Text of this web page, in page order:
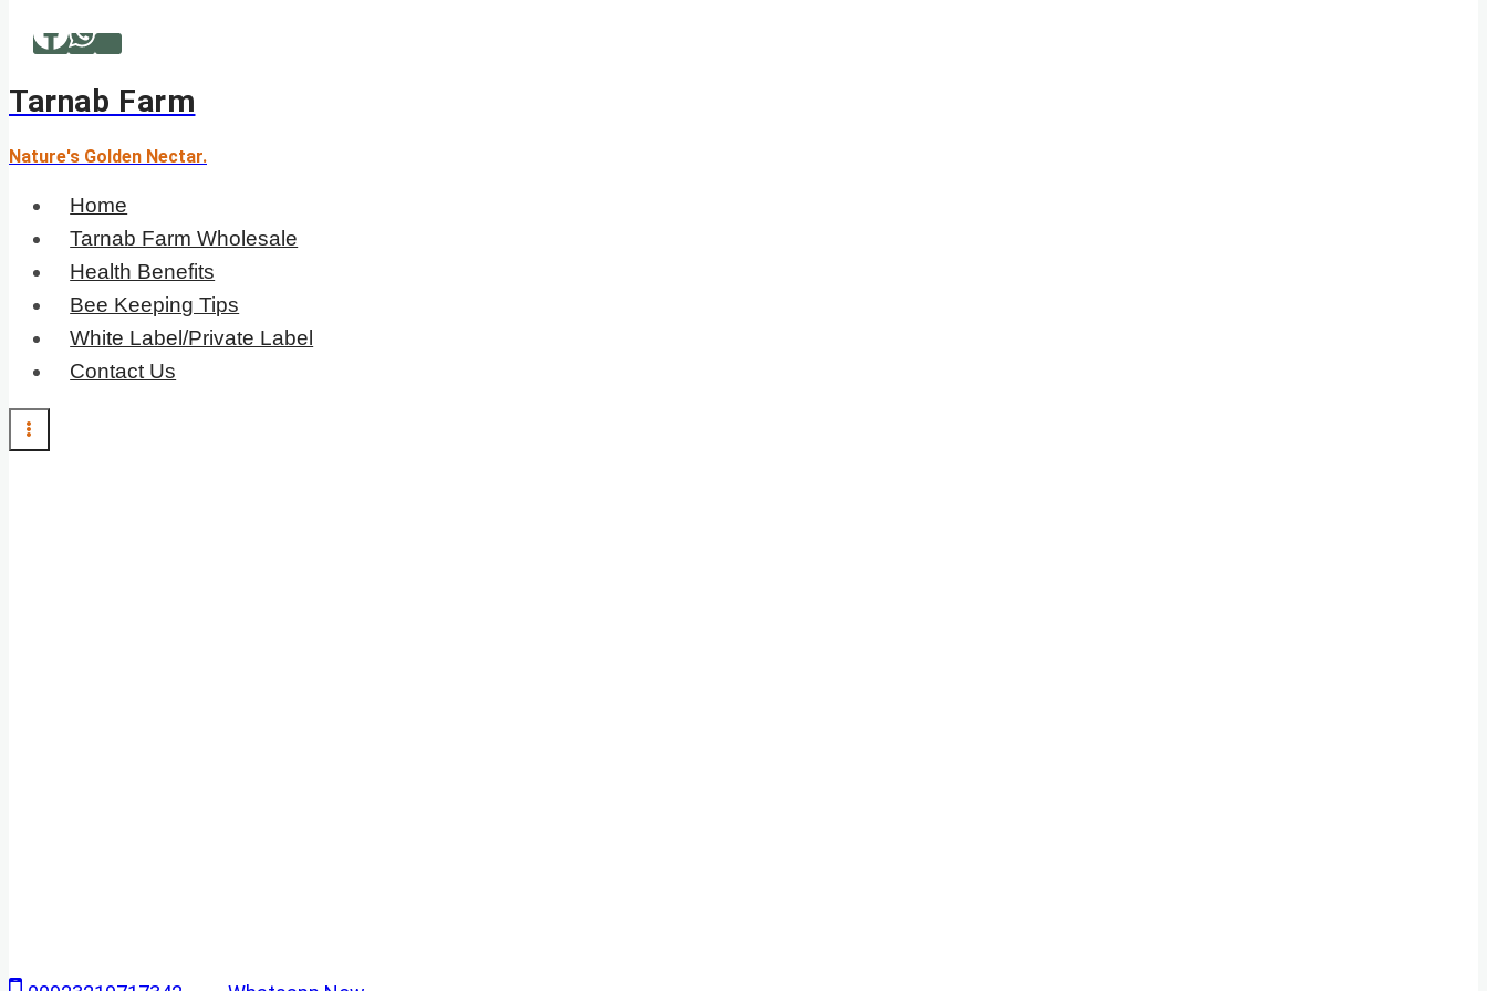
Tarnab Farm
Nature's Golden Nectar.
Home
Tarnab Farm Wholesale
Health Benefits
Bee Keeping Tips
White Label/Private Label
Contact Us